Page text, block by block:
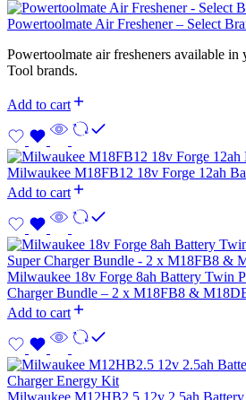
Powertoolmate Air Freshener – Select
Powertoolmate air fresheners available
Tool brands.
Add to cart
Milwaukee M18FB12 18v Forge 12ah
Add to cart
Milwaukee 18v Forge 8ah Battery Twin
Charger Bundle – 2 x M18FB8 &
Add to cart
Milwaukee M12HB2.5 12v 2.5ah